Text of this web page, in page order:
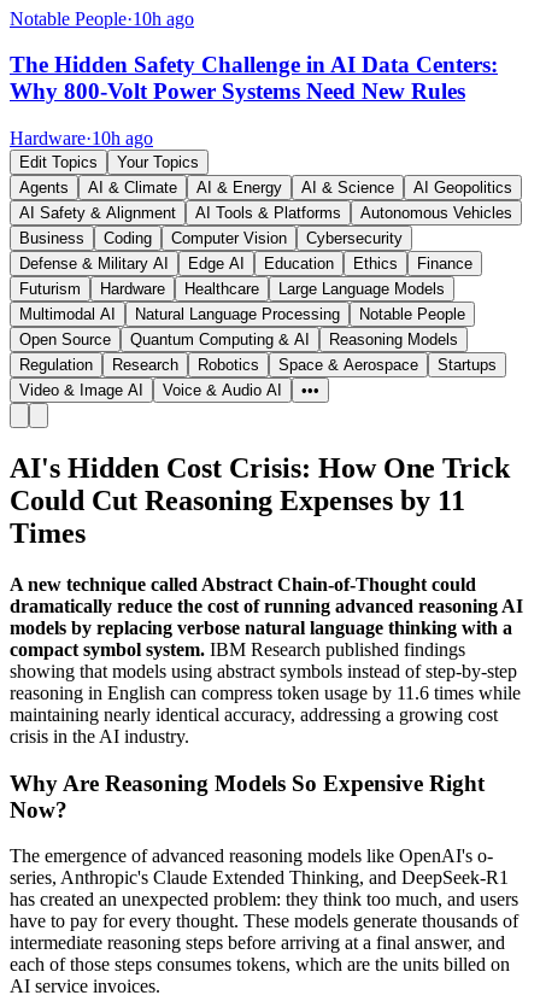
Notable People·10h ago
The Hidden Safety Challenge in AI Data Centers:
Why 800-Volt Power Systems Need New Rules
Hardware·10h ago
Edit Topics
Your Topics
Agents
AI & Climate AI & Energy AI & Science
AI Geopolitics
AI Safety & Alignment
AI Tools & Platforms
Autonomous Vehicles
Business
Coding Computer Vision
Cybersecurity
Defense & Military AI
Edge AI Education Ethics
Finance
Futurism
Hardware Healthcare
Large Language Models
Multimodal AI
Natural Language Processing
Notable People
Open Source
Quantum Computing & AI
Reasoning Models
Regulation
Research Robotics Space & Aerospace
Startups
Video & Image AI
Voice & Audio AI •••
AI's Hidden Cost Crisis: How One Trick
Could Cut Reasoning Expenses by 11
Times
A new technique called Abstract Chain-of-Thought could
dramatically reduce the cost of running advanced reasoning AI
models by replacing verbose natural language thinking with a
compact symbol system. IBM Research published findings
showing that models using abstract symbols instead of step-by-step
reasoning in English can compress token usage by 11.6 times while
maintaining nearly identical accuracy, addressing a growing cost
crisis in the AI industry.
Why Are Reasoning Models So Expensive Right
Now?
The emergence of advanced reasoning models like OpenAI's o-
series, Anthropic's Claude Extended Thinking, and DeepSeek-R1
has created an unexpected problem: they think too much, and users
have to pay for every thought. These models generate thousands of
intermediate reasoning steps before arriving at a final answer, and
each of those steps consumes tokens, which are the units billed on
AI service invoices.